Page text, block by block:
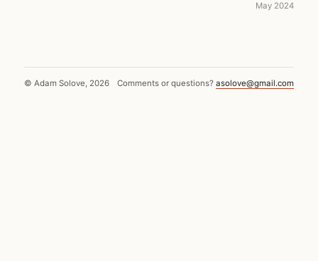
May 2024
© Adam Solove, 2026 Comments or questions? asolove@gmail.com